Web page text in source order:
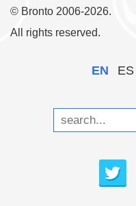
© Bronto 2006-2026.
All rights reserved.
EN ES